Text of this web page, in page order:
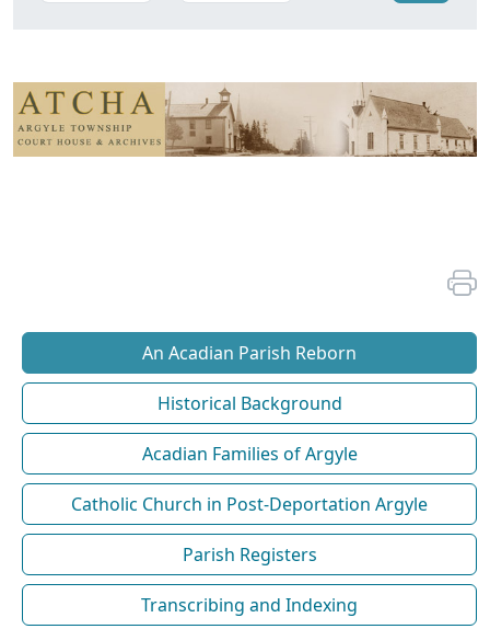
An Acadian Parish Reborn
Historical Background
Acadian Families of Argyle
Catholic Church in Post-Deportation Argyle
Parish Registers
Transcribing and Indexing